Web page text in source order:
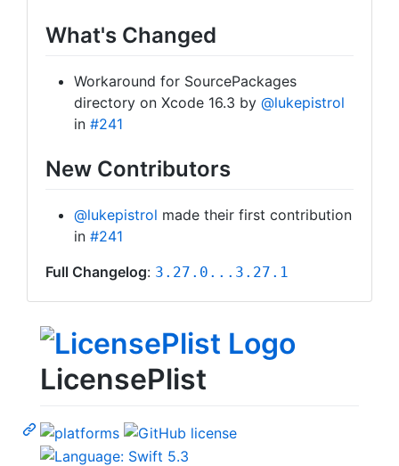
What's Changed
Workaround for SourcePackages
directory on Xcode 16.3 by @lukepistrol
in #241
New Contributors
@lukepistrol made their first contribution
in #241
Full Changelog: 3.27.0...3.27.1
LicensePlist